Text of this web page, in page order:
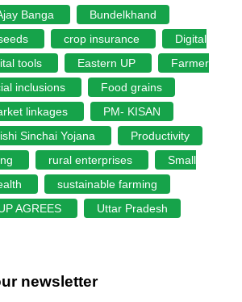
Banga
Bundelkhand
crop insurance
Digital
tools Eastern UP
Farmer
inclusions
Food grains
linkages
PM- KISAN
Sinchai Yojana
Productivity
rural enterprises
Small
sustainable farming
AGREES
Uttar Pradesh
newsletter